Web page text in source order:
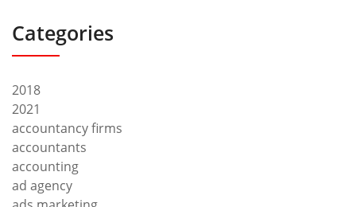
Categories
2018
2021
accountancy firms
accountants
accounting
ad agency